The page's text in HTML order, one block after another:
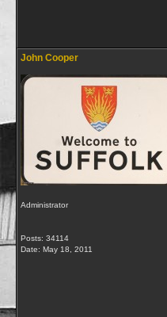
John Cooper
Administrator
Posts: 34114
Date: May 18, 2011